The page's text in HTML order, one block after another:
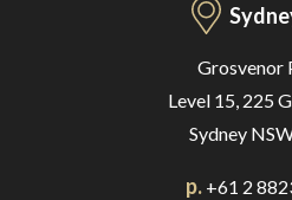
Grosvenor
Level 15, 225
Sydney
p. +61 2